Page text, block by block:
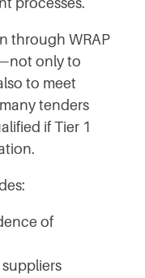
through WRAP
only to
to meet
tenders
if Tier 1
of